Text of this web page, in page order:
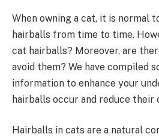
When owning a cat, it is normal
hairballs from time to time.
cat hairballs? Moreover, are
avoid them? We have compiled
information to enhance your
hairballs occur and reduce their
Hairballs in cats are a natural